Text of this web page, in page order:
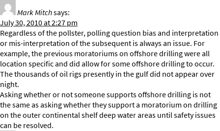
Mark Mitchsays:
July 30, 2010 at 2:27 pm
Regardless of the pollster, polling question bias and interpretation
or mis-interpretation of the subsequent is always an issue. For
example, the previous moratoriums on offshore drilling were all
location specific and did allow for some offshore drilling to occur.
The thousands of oil rigs presently in the gulf did not appear over
night.
Asking whether or not someone supports offshore drilling is not
the same as asking whether they support a moratorium on drilling
on the outer continental shelf deep water areas until safety issues
can be resolved.